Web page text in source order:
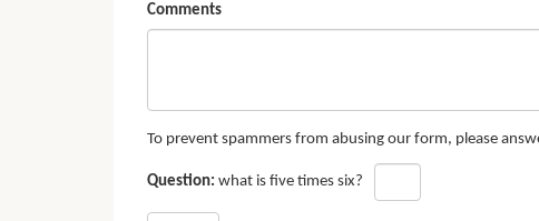
Comments
To prevent spammers from abusing our form, please
Question: what is five times six?